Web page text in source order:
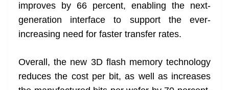
improves by 66 percent, enabling the next-
generation interface to support the ever-
increasing need for faster transfer rates.
Overall, the new 3D flash memory technology
reduces the cost per bit, as well as increases